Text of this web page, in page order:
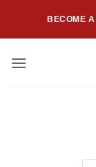
content
BECOME